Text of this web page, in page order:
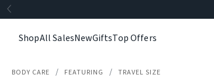
ShopAll SalesNewGiftsTop Offers
BODY CARE FEATURING TRAVEL SIZE